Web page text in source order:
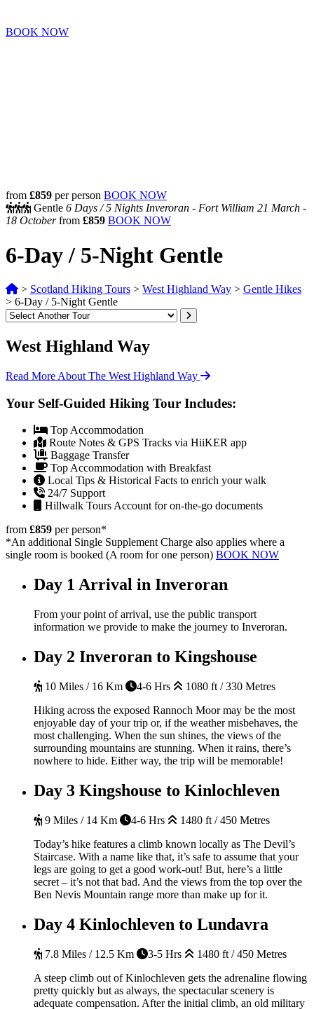
BOOK NOW
from £859 per person BOOK NOW
Gentle 6 Days /5 Nights Inveroran - Fort William 21 March -
18 Octoberfrom £859 BOOK NOW
6-Day / 5-Night Gentle
> Scotland Hiking Tours > West Highland Way > Gentle Hikes
> 6-Day / 5-Night Gentle
West Highland Way
Read More About The West Highland Way
Your Self-Guided Hiking Tour Includes:
Top Accommodation
Route Notes & GPS Tracks via HiiKER app
Baggage Transfer
Top Accommodation with Breakfast
Local Tips & Historical Facts to enrich your walk
24/7 Support
Hillwalk Tours Account for on-the-go documents
from £859 per person*
*An additional Single Supplement Charge also applies where a
single room is booked (A room for one person) BOOK NOW
Day 1 Arrival in Inveroran
From your point of arrival, use the public transport
information we provide to make the journey to Inveroran.
Day 2 Inveroran to Kingshouse
10 Miles / 16 Km 4-6 Hrs
1080 ft / 330 Metres
Hiking across the exposed Rannoch Moor may be the most
enjoyable day of your trip or, if the weather misbehaves, the
most challenging. When the sun shines, the views of the
surrounding mountains are stunning. When it rains, there’s
nowhere to hide. Either way, the trip will be memorable!
Day 3 Kingshouse to Kinlochleven
9 Miles / 14 Km 4-6 Hrs
1480 ft / 450 Metres
Today’s hike features a climb known locally as The Devil’s
Staircase. With a name like that, it’s safe to assume that your
legs are going to get a good work-out! But, here’s a little
secret – it’s not that bad. And the views from the top over the
Ben Nevis Mountain range more than make up for it.
Day 4 Kinlochleven to Lundavra
7.8 Miles / 12.5 Km 3-5 Hrs
1480 ft / 450 Metres
A steep climb out of Kinlochleven gets the adrenaline flowing
pretty quickly but as always, the spectacular scenery is
adequate compensation. After the initial climb, an old military